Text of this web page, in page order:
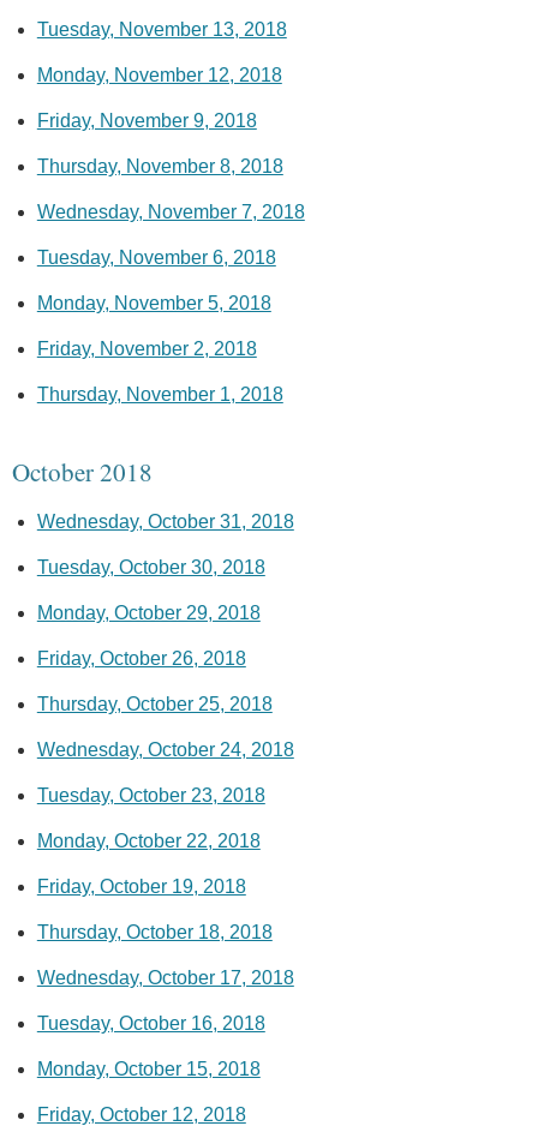
Tuesday, November 13, 2018
Monday, November 12, 2018
Friday, November 9, 2018
Thursday, November 8, 2018
Wednesday, November 7, 2018
Tuesday, November 6, 2018
Monday, November 5, 2018
Friday, November 2, 2018
Thursday, November 1, 2018
October 2018
Wednesday, October 31, 2018
Tuesday, October 30, 2018
Monday, October 29, 2018
Friday, October 26, 2018
Thursday, October 25, 2018
Wednesday, October 24, 2018
Tuesday, October 23, 2018
Monday, October 22, 2018
Friday, October 19, 2018
Thursday, October 18, 2018
Wednesday, October 17, 2018
Tuesday, October 16, 2018
Monday, October 15, 2018
Friday, October 12, 2018